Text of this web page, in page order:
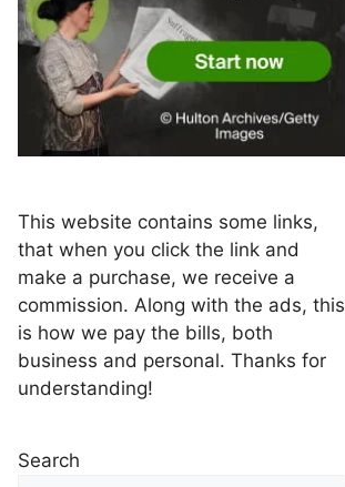
This website contains some links,
that when you click the link and
make a purchase, we receive a
commission. Along with the ads, this
is how we pay the bills, both
business and personal. Thanks for
understanding!
Search